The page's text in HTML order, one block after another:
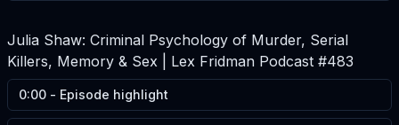
Julia Shaw: Criminal Psychology of Murder, Serial
Killers, Memory & Sex | Lex Fridman Podcast #483
0:00 - Episode highlight